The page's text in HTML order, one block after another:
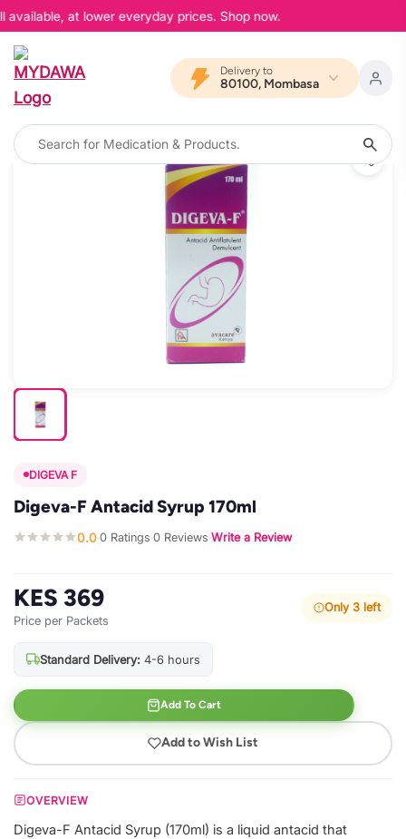
at lower everyday prices. Shop now.
Delivery to
80100, Mombasa
DIGEVA F
Digeva-F Antacid Syrup 170ml
0.0·0 Ratings·0 Reviews·Write a Review
KES 369
Price per Packets
Only 3 left
Standard Delivery: 4-6 hours
Add To Cart
Add to Wish List
OVERVIEW
Digeva-F Antacid Syrup (170ml) is a liquid antacid that